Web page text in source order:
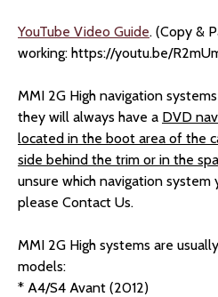
YouTube Video Guide. (Copy &
working: https://youtu.be/
MMI 2G High navigation
they will always have a DVD
located in the boot area of the
side behind the trim or in the
unsure which navigation system
please Contact Us.
MMI 2G High systems are
models:
* A4/S4 Avant (2012)